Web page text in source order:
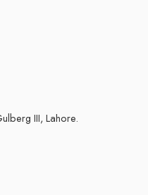
III, Lahore.